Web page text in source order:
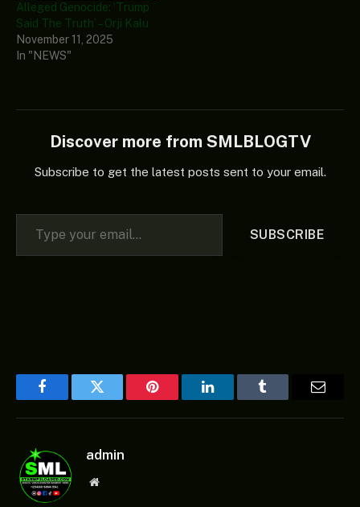
Alleged Genocide: ‘Trump
Said The Truth’ – Orji Kalu
November 11, 2025
In "NEWS"
Discover more from SMLBLOGTV
Subscribe to get the latest posts sent to your email.
Type your email…
SUBSCRIBE
FacebookTwitter Pinterest LinkedInTumblr
admin
Website